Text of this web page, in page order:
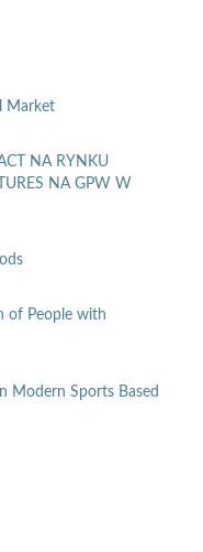
Market
NA RYNKU
NA GPW W
of People with
Modern Sports Based